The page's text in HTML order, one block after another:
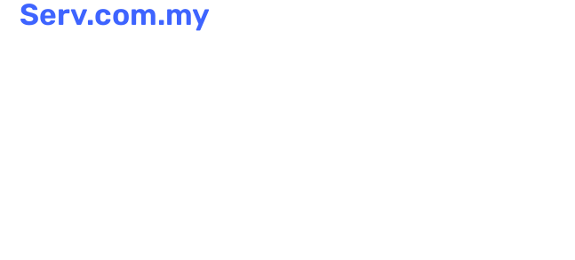
SkipServ.com.my